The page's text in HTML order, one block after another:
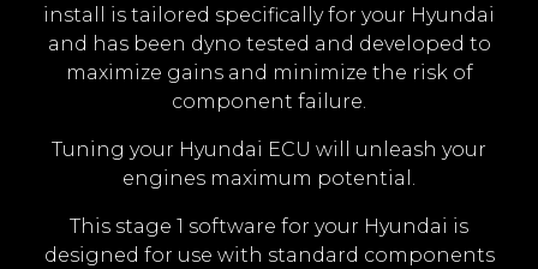
install is tailored specifically for your Hyundai
and has been dyno tested and developed to
maximize gains and minimize the risk of
component failure.
Tuning your Hyundai ECU will unleash your
engines maximum potential.
This stage 1 software for your Hyundai is
designed for use with standard components